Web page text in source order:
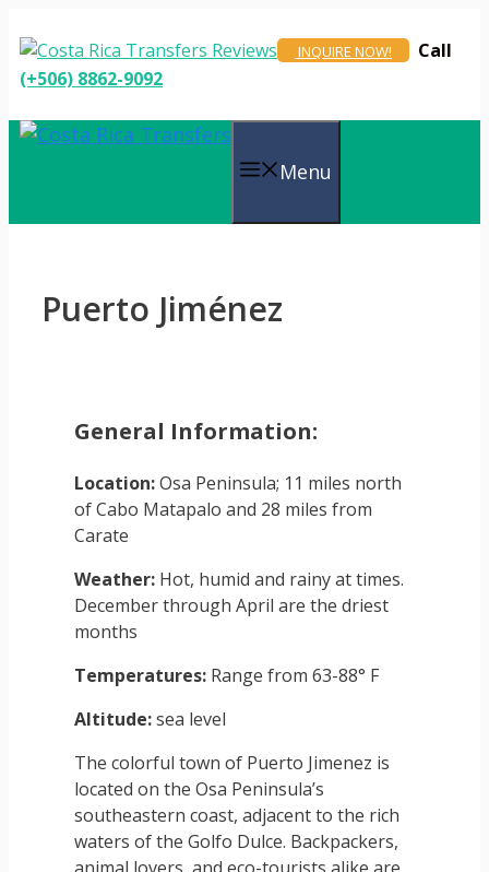
to
content
INQUIRE NOW!
Call
(+506) 8862-9092
Menu
Puerto Jiménez
General Information:
Location:Osa Peninsula; 11 miles north
of Cabo Matapalo and 28 miles from
Carate
Weather: Hot, humid and rainy at times.
December through April are the driest
months
Temperatures: Range from 63-88° F
Altitude:sea level
The colorful town of Puerto Jimenez is
located on the Osa Peninsula’s
southeastern coast, adjacent to the rich
waters of the Golfo Dulce. Backpackers,